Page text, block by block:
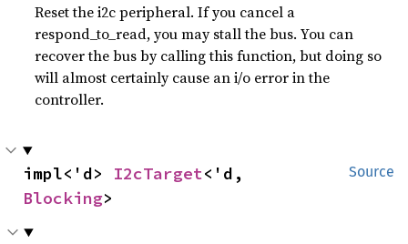
Reset the i2c peripheral. If you cancel a
respond_to_read, you may stall the bus. You can
recover the bus by calling this function, but doing so
will almost certainly cause an i/o error in the
controller.
Source
impl<'d> I2cTarget
Blocking>